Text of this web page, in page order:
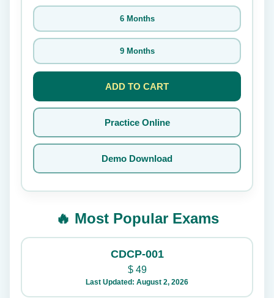
6 Months
9 Months
ADD TO CART
Practice Online
Demo Download
🔥 Most Popular Exams
CDCP-001
$49
Last Updated: August 2, 2026